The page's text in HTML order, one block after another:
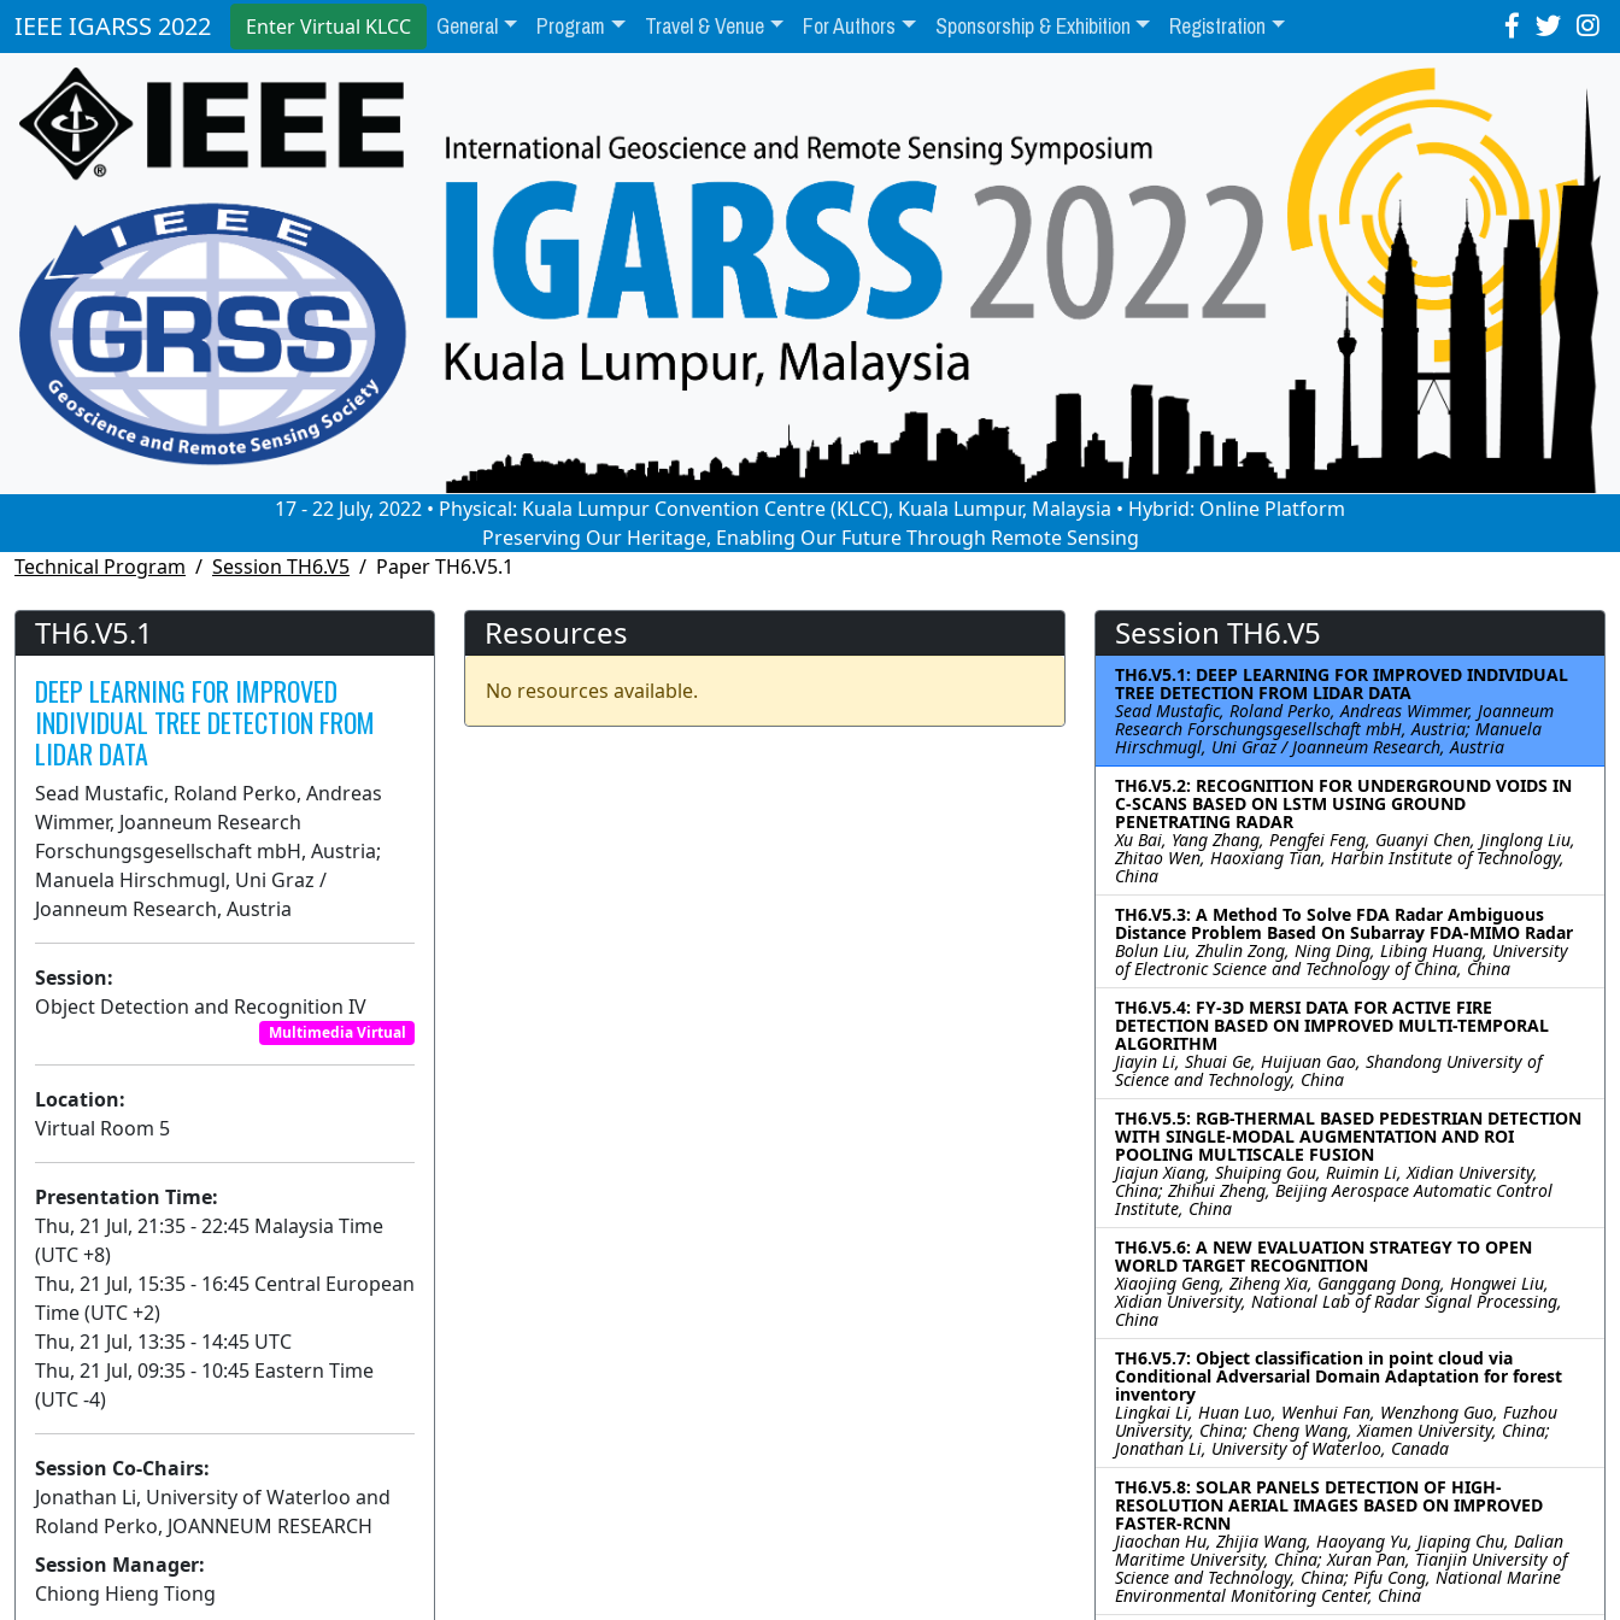
IEEE IGARSS 2022 Enter Virtual KLCC General Program Travel & Venue For Authors Sponsorship & Exhibition Registration
17 - 22 July, 2022 • Physical: Kuala Lumpur Convention Centre (KLCC), Kuala Lumpur, Malaysia • Hybrid: Online Platform
Preserving Our Heritage, Enabling Our Future Through Remote Sensing
Technical Program
Session TH6.V5 Paper TH6.V5.1
TH6.V5.1
DEEP LEARNING FOR IMPROVED
INDIVIDUAL TREE DETECTION FROM
LIDAR DATA
Sead Mustafic, Roland Perko, Andreas
Wimmer, Joanneum Research
Forschungsgesellschaft mbH, Austria;
Manuela Hirschmugl, Uni Graz /
Joanneum Research, Austria
Session:
Object Detection and Recognition IV
Multimedia Virtual
Location:
Virtual Room 5
Presentation Time:
Thu, 21 Jul, 21:35 - 22:45 Malaysia Time
(UTC +8)
Thu, 21 Jul, 15:35 - 16:45 Central European
Time (UTC +2)
Thu, 21 Jul, 13:35 - 14:45 UTC
Thu, 21 Jul, 09:35 - 10:45 Eastern Time
(UTC -4)
Session Co-Chairs:
Jonathan Li, University of Waterloo and
Roland Perko, JOANNEUM RESEARCH
Session Manager:
Chiong Hieng Tiong
Resources
No resources available.
Session TH6.V5
TH6.V5.1: DEEP LEARNING FOR IMPROVED INDIVIDUAL
TREE DETECTION FROM LIDAR DATA
Sead Mustafic, Roland Perko, Andreas Wimmer, Joanneum
Research Forschungsgesellschaft mbH, Austria; Manuela
Hirschmugl, Uni Graz / Joanneum Research, Austria
TH6.V5.2: RECOGNITION FOR UNDERGROUND VOIDS IN
C-SCANS BASED ON LSTM USING GROUND
PENETRATING RADAR
Xu Bai, Yang Zhang, Pengfei Feng, Guanyi Chen, Jinglong Liu,
Zhitao Wen, Haoxiang Tian, Harbin Institute of Technology,
China
TH6.V5.3: A Method To Solve FDA Radar Ambiguous
Distance Problem Based On Subarray FDA-MIMO Radar
Bolun Liu, Zhulin Zong, Ning Ding, Libing Huang, University
of Electronic Science and Technology of China, China
TH6.V5.4: FY-3D MERSI DATA FOR ACTIVE FIRE
DETECTION BASED ON IMPROVED MULTI-TEMPORAL
ALGORITHM
Jiayin Li, Shuai Ge, Huijuan Gao, Shandong University of
Science and Technology, China
TH6.V5.5: RGB-THERMAL BASED PEDESTRIAN DETECTION
WITH SINGLE-MODAL AUGMENTATION AND ROI
POOLING MULTISCALE FUSION
Jiajun Xiang, Shuiping Gou, Ruimin Li, Xidian University,
China; Zhihui Zheng, Beijing Aerospace Automatic Control
Institute, China
TH6.V5.6: A NEW EVALUATION STRATEGY TO OPEN
WORLD TARGET RECOGNITION
Xiaojing Geng, Ziheng Xia, Ganggang Dong, Hongwei Liu,
Xidian University, National Lab of Radar Signal Processing,
China
TH6.V5.7: Object classification in point cloud via
Conditional Adversarial Domain Adaptation for forest
inventory
Lingkai Li, Huan Luo, Wenhui Fan, Wenzhong Guo, Fuzhou
University, China; Cheng Wang, Xiamen University, China;
Jonathan Li, University of Waterloo, Canada
TH6.V5.8: SOLAR PANELS DETECTION OF HIGH-
RESOLUTION AERIAL IMAGES BASED ON IMPROVED
FASTER-RCNN
Jiaochan Hu, Zhijia Wang, Haoyang Yu, Jiaping Chu, Dalian
Maritime University, China; Xuran Pan, Tianjin University of
Science and Technology, China; Pifu Cong, National Marine
Environmental Monitoring Center, China